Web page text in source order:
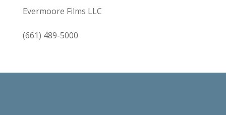
Evermoore Films LLC
(661) 489-5000